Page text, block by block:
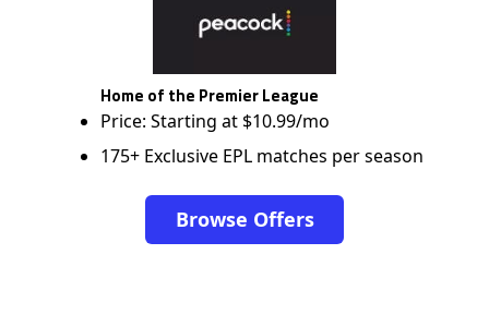
Home of the Premier League
Price: Starting at $10.99/mo
175+ Exclusive EPL matches per season
Browse Offers